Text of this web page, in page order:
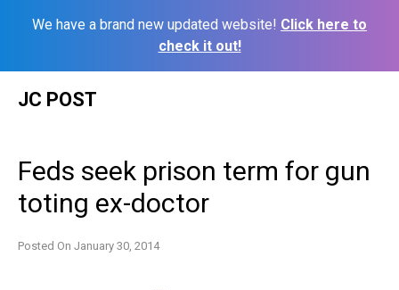
We have a brand new updated website! Click here to
check it out!
JC POST
Feds seek prison term for gun
toting ex-doctor
Posted On January 30, 2014